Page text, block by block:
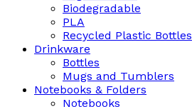
Biodegradable
PLA
Recycled Plastic Bottles
Drinkware
Bottles
Mugs and Tumblers
Notebooks & Folders
Notebooks